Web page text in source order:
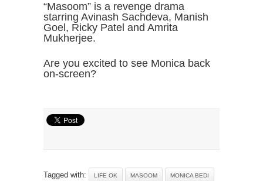
“Masoom” is a revenge drama
starring Avinash Sachdeva, Manish
Goel, Ricky Patel and Amrita
Mukherjee.
Are you excited to see Monica back
on-screen?
Tagged with: LIFE OK MASOOM MONICA BEDI